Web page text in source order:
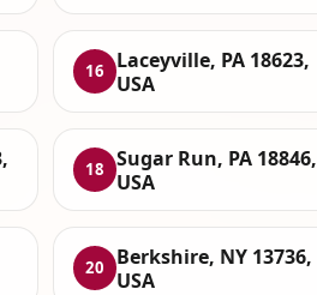
16
Laceyville, PA 18623,
USA
18
Sugar Run, PA 18846,
USA
20
Berkshire, NY 13736,
USA